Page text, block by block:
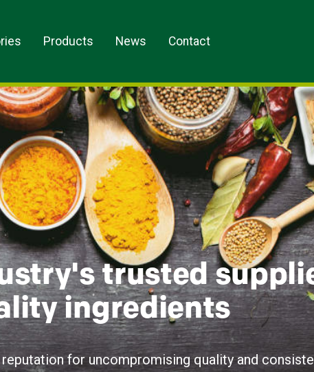
Products News Contact
trusted
ingredients
for uncompromising quality and